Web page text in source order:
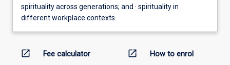
spirituality across generations; and · spirituality in
different workplace contexts.
open_in_new Fee calculator open_in_new How to enrol